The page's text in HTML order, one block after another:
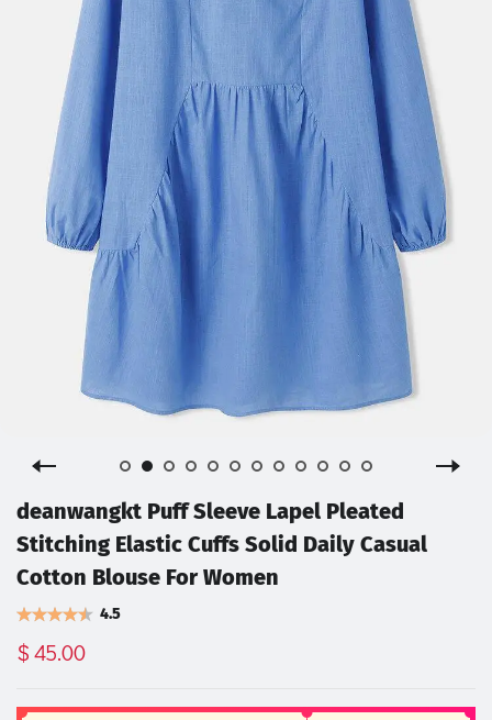
deanwangkt Puff Sleeve Lapel Pleated
Stitching Elastic Cuffs Solid Daily Casual
Cotton Blouse For Women
4.5
$ 45.00